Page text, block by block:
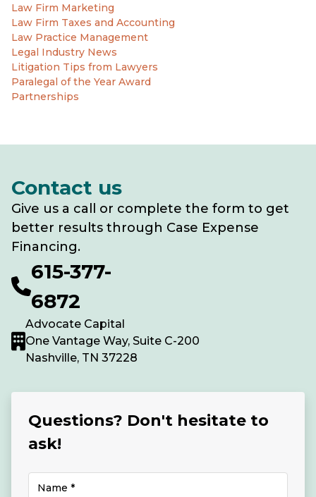
Law Firm Marketing
Law Firm Taxes and Accounting
Law Practice Management
Legal Industry News
Litigation Tips from Lawyers
Paralegal of the Year Award
Partnerships
Contact us
Give us a call or complete the form to get
better results through Case Expense
Financing.
615-377-
6872
Advocate Capital
One Vantage Way, Suite C-200
Nashville, TN 37228
Questions? Don't hesitate to
ask!